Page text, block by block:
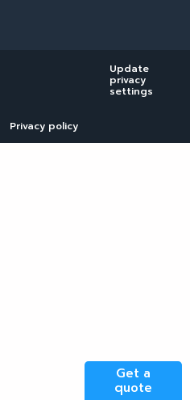
Privacy policy
Update
privacy
settings
Get a
quote